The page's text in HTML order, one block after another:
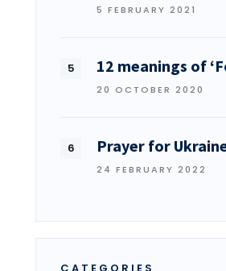
5 FEBRUARY 2021
12 meanings of
20 OCTOBER 2020
Prayer for
24 FEBRUARY 2022
CATEGORIES